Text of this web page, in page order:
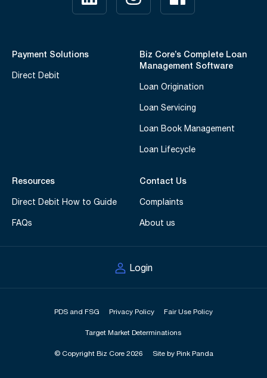
Payment Solutions
Direct Debit
Biz Core’s Complete Loan
Management Software
Loan Origination
Loan Servicing
Loan Book Management
Loan Lifecycle
Resources
Direct Debit How to Guide
FAQs
Contact Us
Complaints
About us
Login
© Copyright Biz Core 2026 Site by Pink Panda
PDS and FSG Privacy Policy
Fair Use Policy
Target Market Determinations